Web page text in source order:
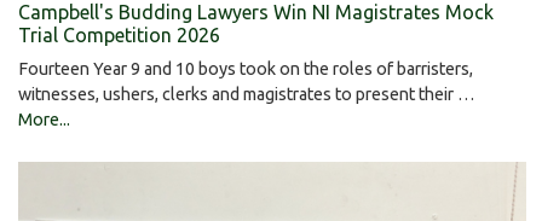
Campbell's Budding Lawyers Win NI Magistrates Mock
Trial Competition 2026
Fourteen Year 9 and 10 boys took on the roles of barristers,
witnesses, ushers, clerks and magistrates to present their …
More...